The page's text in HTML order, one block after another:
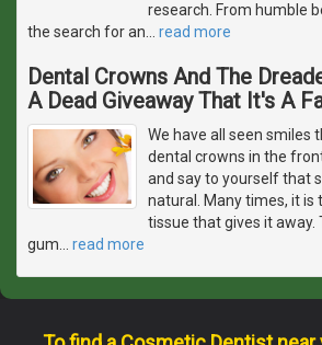
research. From humble
the search for an
read more
Dental Crowns And The
A Dead Giveaway That It's A
We have all seen smiles
dental crowns in the
and say to yourself that
natural. Many times, it is
tissue that gives it away.
gum
read more